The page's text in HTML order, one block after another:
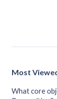
Most
What core